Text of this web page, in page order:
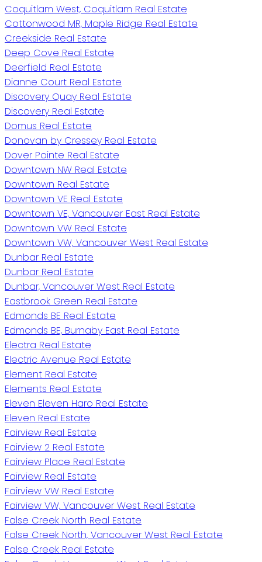
Coquitlam West, Coquitlam Real Estate
Cottonwood MR, Maple Ridge Real Estate
Creekside Real Estate
Deep Cove Real Estate
Deerfield Real Estate
Dianne Court Real Estate
Discovery Quay Real Estate
Discovery Real Estate
Domus Real Estate
Donovan by Cressey Real Estate
Dover Pointe Real Estate
Downtown NW Real Estate
Downtown Real Estate
Downtown VE Real Estate
Downtown VE, Vancouver East Real Estate
Downtown VW Real Estate
Downtown VW, Vancouver West Real Estate
Dunbar Real Estate
Dunbar Real Estate
Dunbar, Vancouver West Real Estate
Eastbrook Green Real Estate
Edmonds BE Real Estate
Edmonds BE, Burnaby East Real Estate
Electra Real Estate
Electric Avenue Real Estate
Element Real Estate
Elements Real Estate
Eleven Eleven Haro Real Estate
Eleven Real Estate
Fairview Real Estate
Fairview 2 Real Estate
Fairview Place Real Estate
Fairview Real Estate
Fairview VW Real Estate
Fairview VW, Vancouver West Real Estate
False Creek North Real Estate
False Creek North, Vancouver West Real Estate
False Creek Real Estate